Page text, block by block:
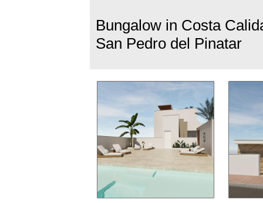
Bungalow in Costa
San Pedro del Pinatar